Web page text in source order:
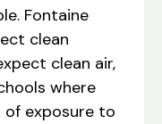
Fontaine
clean
clean air,
where
exposure to